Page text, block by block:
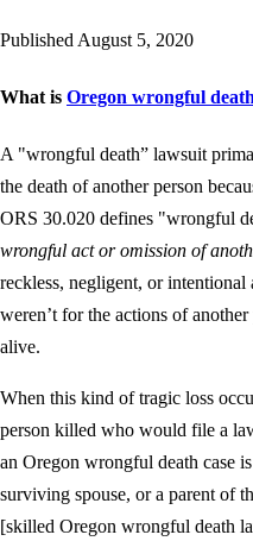
Published August 5, 2020
What is Oregon wrongful death
A "wrongful death” lawsuit
the death of another person
ORS 30.020 defines "wrongful
wrongful act or omission of
reckless, negligent, or
weren’t for the actions of
alive.
When this kind of tragic loss
person killed who would file a
an Oregon wrongful death case
surviving spouse, or a parent of
[skilled Oregon wrongful death